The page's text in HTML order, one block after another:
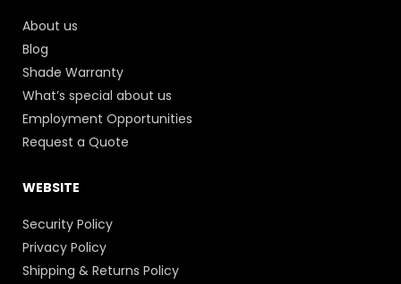
About us
Blog
Shade Warranty
What’s special about us
Employment Opportunities
Request a Quote
WEBSITE
Security Policy
Privacy Policy
Shipping & Returns Policy